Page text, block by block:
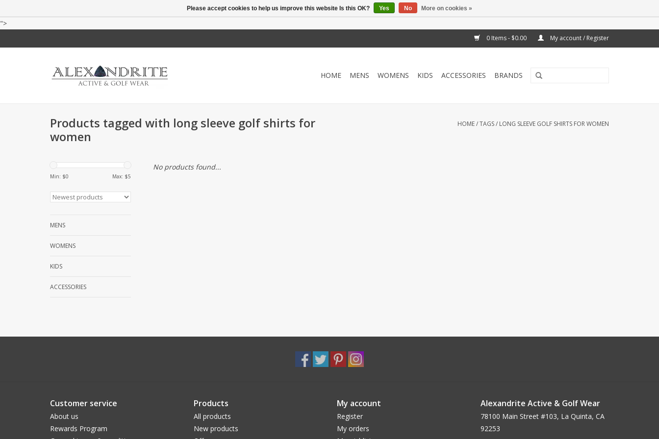
">
0 Items - $0.00 My account / Register
HOME MENS WOMENS KIDS ACCESSORIES BRANDS
Products tagged with long sleeve golf shirts for
women
HOME/TAGS/ LONG SLEEVE GOLF SHIRTS FOR WOMEN
Min: $0 Max: $5
MENS
WOMENS
KIDS
ACCESSORIES
No products found...
Customer service
About us
Rewards Program
Products
All products
New products
My account
Register
My orders
Alexandrite Active & Golf Wear
78100 Main Street #103, La Quinta, CA
92253
Please accept cookies to help us improve this website Is this OK? Yes No More on cookies »